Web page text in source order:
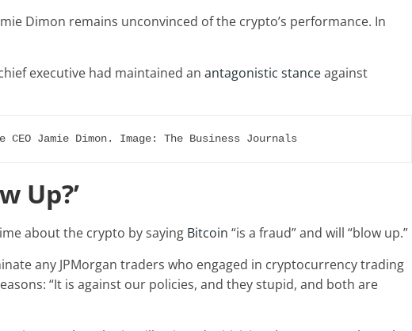
Dimon remains unconvinced of the crypto’s performance. In
executive had maintained an antagonistic stanceagainst
CEO Jamie Dimon. Image: The Business Journals
Up?’
about the crypto by saying Bitcoin “is a fraud” and will “blow up.”
any JPMorgan traders who engaged in cryptocurrency trading
“It is against our policies, and they stupid, and both are